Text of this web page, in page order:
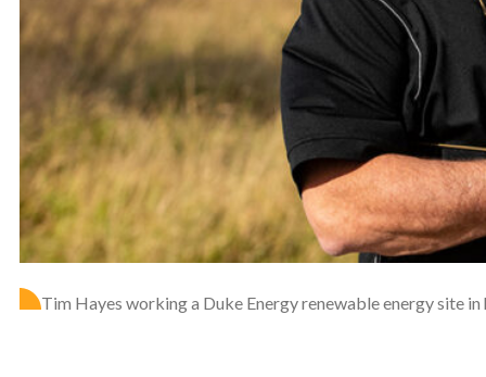
Tim Hayes working a Duke Energy renewable energy site